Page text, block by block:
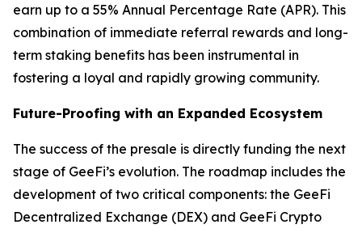
earn up to a 55% Annual Percentage Rate (APR). This
combination of immediate referral rewards and long-
term staking benefits has been instrumental in
fostering a loyal and rapidly growing community.
Future-Proofing with an Expanded Ecosystem
The success of the presale is directly funding the next
stage of GeeFi’s evolution. The roadmap includes the
development of two critical components: the GeeFi
Decentralized Exchange (DEX) and GeeFi Crypto